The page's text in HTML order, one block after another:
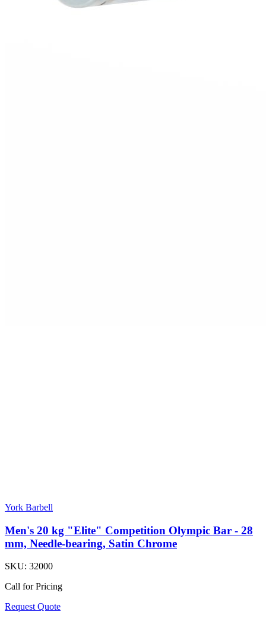
York Barbell
Men's 20 kg "Elite" Competition Olympic Bar - 28
mm, Needle-bearing, Satin Chrome
SKU: 32000
Call for Pricing
Request Quote